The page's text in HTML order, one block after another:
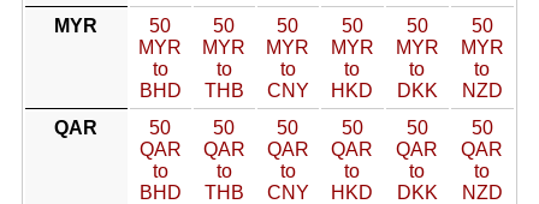
MYR
50
MYR
to
BHD
50
MYR
to
THB
50
MYR
to
CNY
50
MYR
to
HKD
50
MYR
to
DKK
50
MYR
to
NZD
QAR
50
QAR
to
BHD
50
QAR
to
THB
50
QAR
to
CNY
50
QAR
to
HKD
50
QAR
to
DKK
50
QAR
to
NZD